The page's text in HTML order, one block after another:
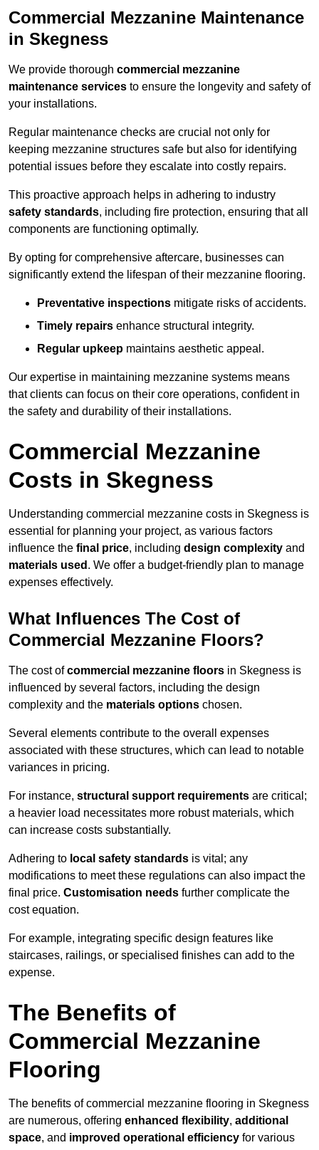
Commercial Mezzanine Maintenance
in Skegness
We provide thorough commercial mezzanine
maintenance services to ensure the longevity and safety of
your installations.
Regular maintenance checks are crucial not only for
keeping mezzanine structures safe but also for identifying
potential issues before they escalate into costly repairs.
This proactive approach helps in adhering to industry
safety standards, including fire protection, ensuring that all
components are functioning optimally.
By opting for comprehensive aftercare, businesses can
significantly extend the lifespan of their mezzanine flooring.
Preventative inspections mitigate risks of accidents.
Timely repairs enhance structural integrity.
Regular upkeep maintains aesthetic appeal.
Our expertise in maintaining mezzanine systems means
that clients can focus on their core operations, confident in
the safety and durability of their installations.
Commercial Mezzanine
Costs in Skegness
Understanding commercial mezzanine costs in Skegness is
essential for planning your project, as various factors
influence the final price, including design complexity and
materials used . We offer a budget-friendly plan to manage
expenses effectively.
What Influences The Cost of
Commercial Mezzanine Floors?
The cost ofcommercial mezzanine floors in Skegness is
influenced by several factors, including the design
complexity and the materials options chosen.
Several elements contribute to the overall expenses
associated with these structures, which can lead to notable
variances in pricing.
For instance, structural support requirements are critical;
a heavier load necessitates more robust materials, which
can increase costs substantially.
Adhering to local safety standards is vital; any
modifications to meet these regulations can also impact the
final price. Customisation needs further complicate the
cost equation.
For example, integrating specific design features like
staircases, railings, or specialised finishes can add to the
expense.
The Benefits of
Commercial Mezzanine
Flooring
The benefits of commercial mezzanine flooring in Skegness
are numerous, offering enhanced flexibility, additional
space, and improved operational efficiency for various